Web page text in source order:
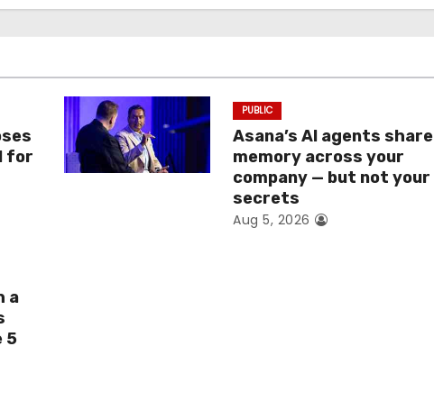
for
PUBLIC
Asana’s AI agents share
memory across your
company — but not your
secrets
Aug 5, 2026
a
5